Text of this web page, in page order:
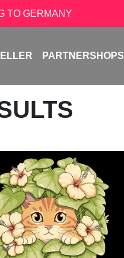
TO GERMANY
PARTNERSHOPS